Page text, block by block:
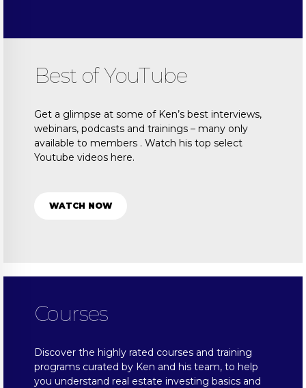
Best of YouTube
Get a glimpse at some of Ken’s best interviews,
webinars, podcasts and trainings – many only
available to members . Watch his top select
Youtube videos here.
WATCH NOW
Courses
Discover the highly rated courses and training
programs curated by Ken and his team, to help
you understand real estate investing basics and